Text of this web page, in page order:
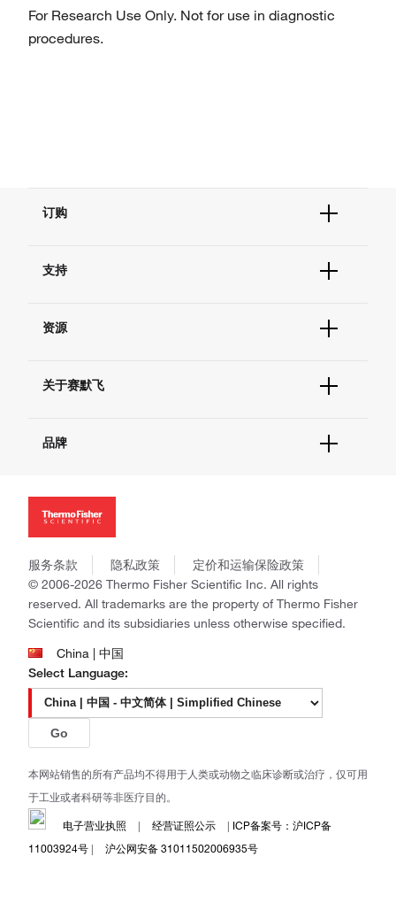
For Research Use Only. Not for use in diagnostic
procedures.
订购
订单状态查询
订单支持
现货供应中心
支持
联系我们 - 400 820 8982
查找文件&证书
资源
学习中心
促销
社交媒体
关于赛默飞
招聘
新闻
社会责任
商标
政策和通知
品牌
Applied Biosystems
Ion Torrent
Unity Lab Services
Patheon
服务条款 隐私政策
定价和运输保险政策
© 2006-2026 Thermo Fisher Scientific Inc. All rights
reserved. All trademarks are the property of Thermo Fisher
Scientific and its subsidiaries unless otherwise specified.
China | 中国
Select Language:
Go
本网站销售的所有产品均不得用于人类或动物之临床诊断或治疗，仅可用
于工业或者科研等非医疗目的。
电子营业执照
| 经营证照公示 | ICP备案号：沪ICP备
11003924号 | 沪公网安备 31011502006935号